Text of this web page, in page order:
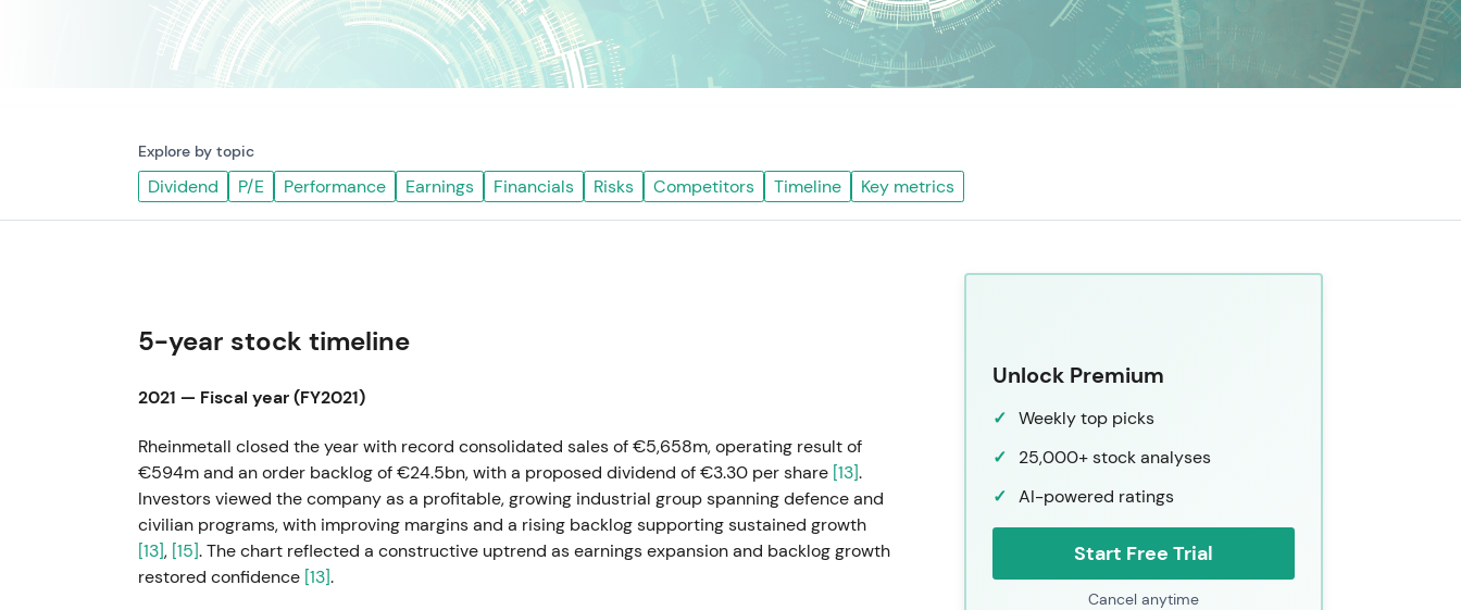
Explore by topic
Dividend P/E Performance Earnings Financials Risks Competitors Timeline Key metrics
5-year stock timeline
2021 — Fiscal year (FY2021)
Rheinmetall closed the year with record consolidated sales of €5,658m, operating result of
€594m and an order backlog of €24.5bn, with a proposed dividend of €3.30 per share [13].
Investors viewed the company as a profitable, growing industrial group spanning defence and
civilian programs, with improving margins and a rising backlog supporting sustained growth
[13], [15]. The chart reflected a constructive uptrend as earnings expansion and backlog growth
restored confidence [13].
Unlock Premium
Weekly top picks
25,000+ stock analyses
AI-powered ratings
Start Free Trial
Cancel anytime